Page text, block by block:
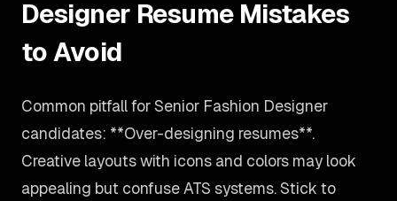
Designer Resume Mistakes
to Avoid
Common pitfall for Senior Fashion Designer
candidates: **Over-designing resumes**.
Creative layouts with icons and colors may look
appealing but confuse ATS systems. Stick to